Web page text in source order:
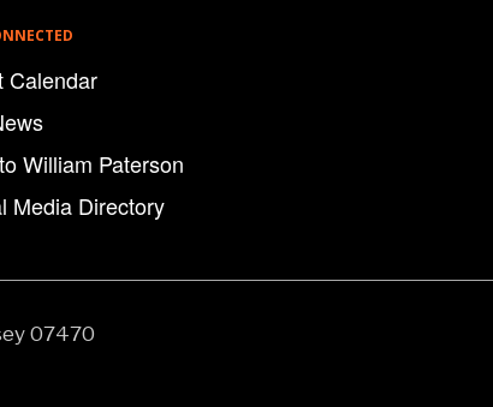
Calendar
William Paterson
Media Directory
07470